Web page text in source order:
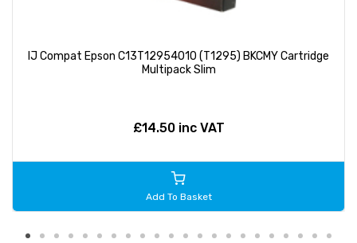
IJ Compat Epson C13T12954010 (T1295) BKCMY Cartridge
Multipack Slim
£14.50 inc VAT
Add To Basket